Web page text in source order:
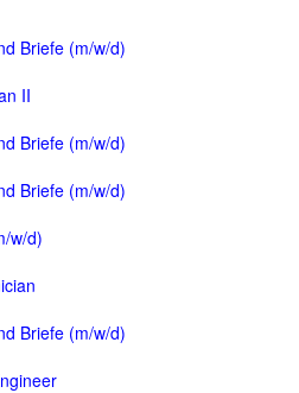
Briefe (m/w/d)
II
Briefe (m/w/d)
Briefe (m/w/d)
w/d)
Briefe (m/w/d)